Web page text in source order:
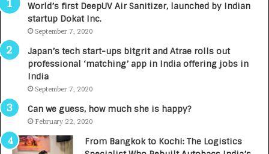
World’s first DeepUV Air Sanitizer, launched by Indian
startup Dokat Inc.
September 7, 2020
Japan’s tech start-ups bitgrit and Atrae rolls out
professional ‘matching’ app in India offering jobs in
India
September 7, 2020
Can we guess, how much she is happy?
February 22, 2020
From Bangkok to Kochi: The Logistics